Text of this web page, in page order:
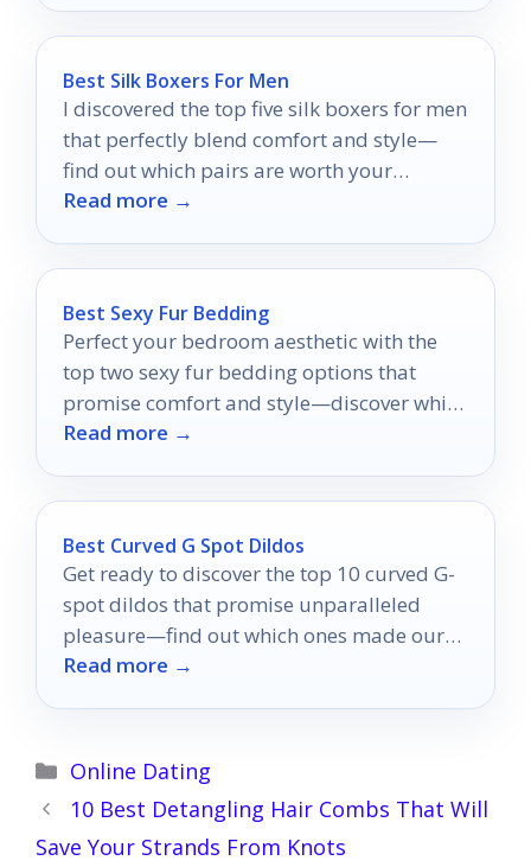
Best Silk Boxers For Men
I discovered the top five silk boxers for men
that perfectly blend comfort and style—
find out which pairs are worth your
attention!
Read more →
Best Sexy Fur Bedding
Perfect your bedroom aesthetic with the
top two sexy fur bedding options that
promise comfort and style—discover which
one suits you best!
Read more →
Best Curved G Spot Dildos
Get ready to discover the top 10 curved G-
spot dildos that promise unparalleled
pleasure—find out which ones made our
expert picks!
Read more →
Categories
Online Dating
10 Best Detangling Hair Combs That Will
Save Your Strands From Knots